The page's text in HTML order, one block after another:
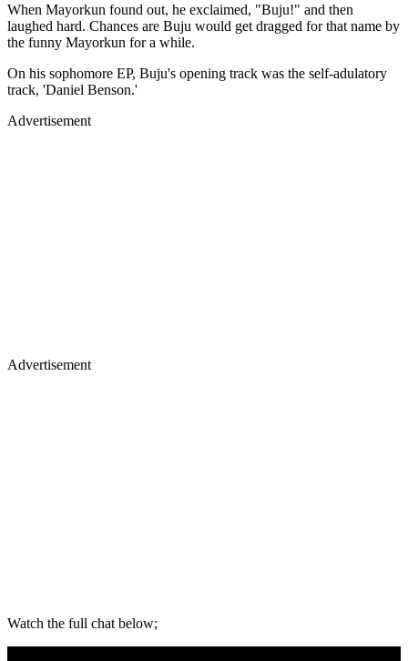
When Mayorkun found out, he exclaimed, "Buju!" and then
laughed hard. Chances are Buju would get dragged for that name by
the funny Mayorkun for a while.
On his sophomore EP, Buju's opening track was the self-adulatory
track, 'Daniel Benson.'
Advertisement
Advertisement
Watch the full chat below;